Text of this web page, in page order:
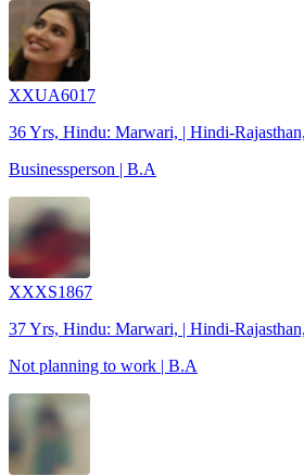
XXUA6017
36 Yrs, Hindu: Marwari, | Hindi-
Businessperson | B.A
XXXS1867
37 Yrs, Hindu: Marwari, | Hindi-
Not planning to work | B.A